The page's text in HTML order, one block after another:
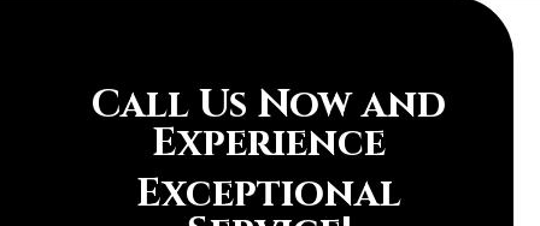
Call Us Now and
Experience
Exceptional